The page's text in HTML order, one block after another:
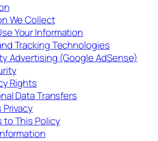
We Collect
Your Information
Tracking Technologies
Advertising (Google AdSense)
Rights
Data Transfers
Privacy
to This Policy